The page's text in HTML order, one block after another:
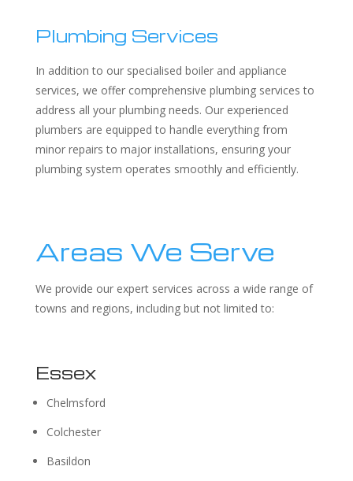
Plumbing Services
In addition to our specialised boiler and appliance
services, we offer comprehensive plumbing services to
address all your plumbing needs. Our experienced
plumbers are equipped to handle everything from
minor repairs to major installations, ensuring your
plumbing system operates smoothly and efficiently.
Areas We Serve
We provide our expert services across a wide range of
towns and regions, including but not limited to:
Essex
Chelmsford
Colchester
Basildon